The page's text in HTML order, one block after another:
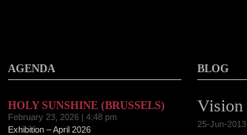
AGENDA
HOLY SUNSHINE (BRUSSELS)
February 23, 2026 | 4:48 pm
Exhibition – April 2026
BLOG
Vision
25-Jun-